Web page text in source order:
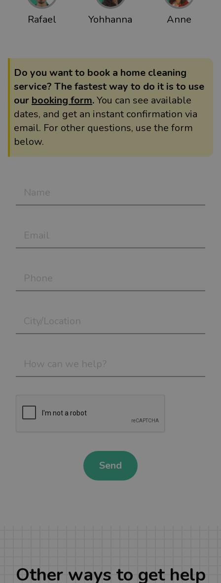
Rafael Yohhanna Anne
Do you want to book a home cleaning
service? The fastest way to do it is to use
our booking form.You can see available
dates, and get an instant confirmation via
email. For other questions, use the form
below.
Send
Other ways to get help